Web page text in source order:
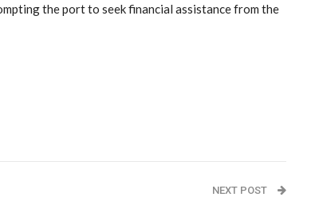
the port to seek financial assistance from the
NEXT POST